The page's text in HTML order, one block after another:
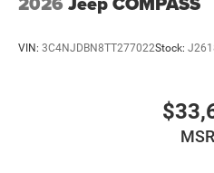
VIN: 3C4NJDBN8TT277022Stock: